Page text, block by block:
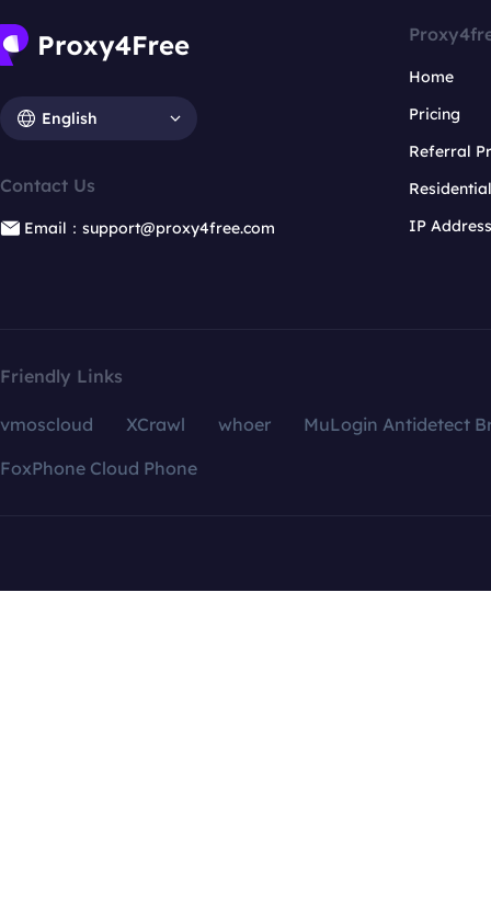
English
Contact Us
Email：support@proxy4free.com
Home
Pricing
Referral
IP
Friendly Links
vmoscloud XCrawl whoer
MuLogin Antidetect
FoxPhone Cloud Phone